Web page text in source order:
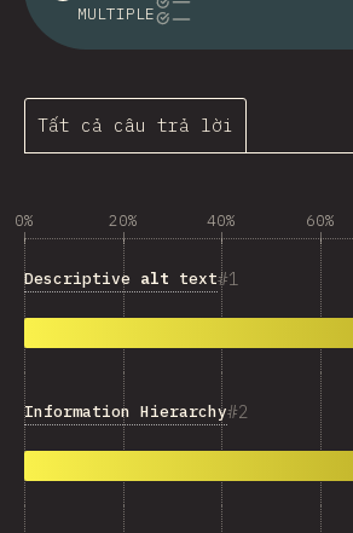
MULTIPLE
Tất cả câu trả lời
0% 20% 40% 60%
1
Descriptive alt text
2
Information Hierarchy